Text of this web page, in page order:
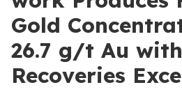
Gold
26.7 g/t Au
Recoveries